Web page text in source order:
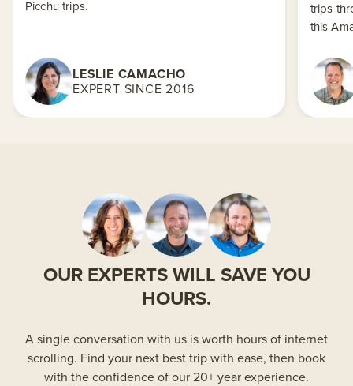
Picchu trips.
LESLIE CAMACHO
EXPERT SINCE 2016
trips
this
OUR EXPERTS WILL SAVE YOU
HOURS.
A single conversation with us is worth hours of internet
scrolling. Find your next best trip with ease, then book
with the confidence of our 20+ year experience.